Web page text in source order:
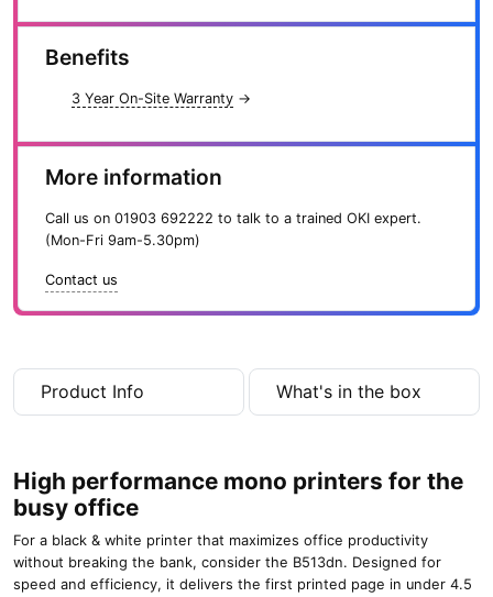
Benefits
3 Year On-Site Warranty →
More information
Call us on 01903 692222 to talk to a trained OKI expert.
(Mon-Fri 9am-5.30pm)
Contact us
Product Info What's in the box
High performance mono printers for the
busy office
For a black & white printer that maximizes office productivity
without breaking the bank, consider the B513dn. Designed for
speed and efficiency, it delivers the first printed page in under 4.5